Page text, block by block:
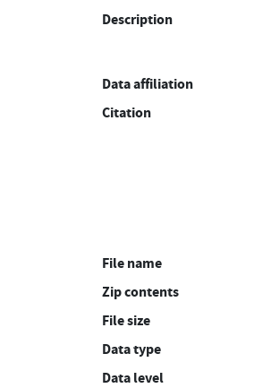
Description
Data affiliation
Citation
File name
Zip contents
File size
Data type
Data level